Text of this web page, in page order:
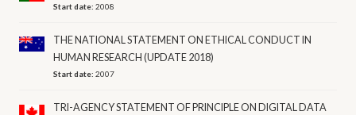
Start date:2008
THE NATIONAL STATEMENT ON ETHICAL CONDUCT IN
HUMAN RESEARCH (UPDATE 2018)
Start date:2007
TRI-AGENCY STATEMENT OF PRINCIPLE ON DIGITAL DATA